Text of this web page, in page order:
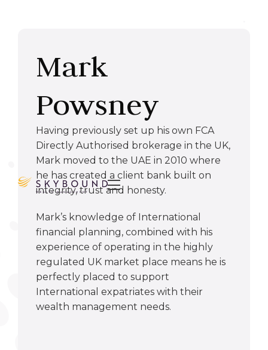

Mark
Powsney
Having previously set up his own FCA
Directly Authorised brokerage in the UK,
Mark moved to the UAE in 2010 where
he has created a client bank built on
integrity, trust and honesty.
Mark’s knowledge of International
financial planning, combined with his
experience of operating in the highly
regulated UK market place means he is
perfectly placed to support
International expatriates with their
wealth management needs.